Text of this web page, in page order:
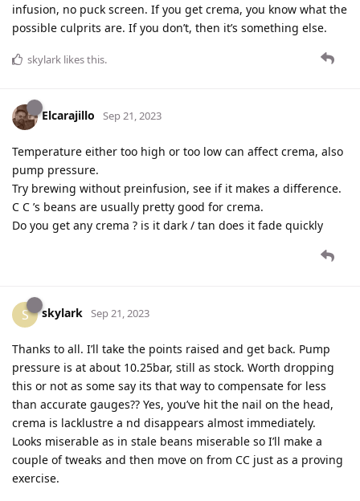
infusion, no puck screen. If you get crema, you know what the
possible culprits are. If you don’t, then it’s something else.
skylark likes this.
Elcarajillo Sep 21, 2023
Temperature either too high or too low can affect crema, also
pump pressure.
Try brewing without preinfusion, see if it makes a difference.
C C ’s beans are usually pretty good for crema.
Do you get any crema ? is it dark / tan does it fade quickly
S skylark Sep 21, 2023
Thanks to all. I’ll take the points raised and get back. Pump
pressure is at about 10.25bar, still as stock. Worth dropping
this or not as some say its that way to compensate for less
than accurate gauges?? Yes, you’ve hit the nail on the head,
crema is lacklustre a nd disappears almost immediately.
Looks miserable as in stale beans miserable so I’ll make a
couple of tweaks and then move on from CC just as a proving
exercise.